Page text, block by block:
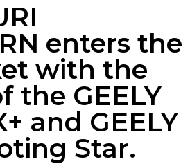
enters the
with the
the GEELY
and GEELY
Star.